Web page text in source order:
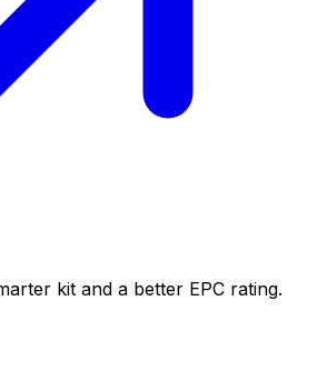
kit and a better EPC rating.